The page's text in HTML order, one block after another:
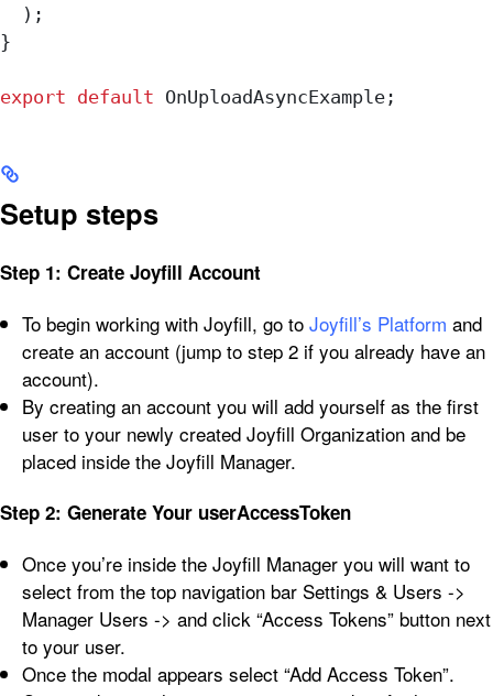
  );
}
export default OnUploadAsyncExample ;
Setup steps
Step 1: Create Joyfill Account
To begin working with Joyfill, go to Joyfill’s Platform and
create an account (jump to step 2 if you already have an
account).
By creating an account you will add yourself as the first
user to your newly created Joyfill Organization and be
placed inside the Joyfill Manager.
Step 2: Generate Your userAccessToken
Once you’re inside the Joyfill Manager you will want to
select from the top navigation bar Settings & Users ->
Manager Users -> and click “Access Tokens” button next
to your user.
Once the modal appears select “Add Access Token”.